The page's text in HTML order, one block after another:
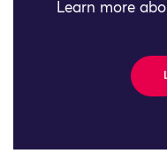
Learn more